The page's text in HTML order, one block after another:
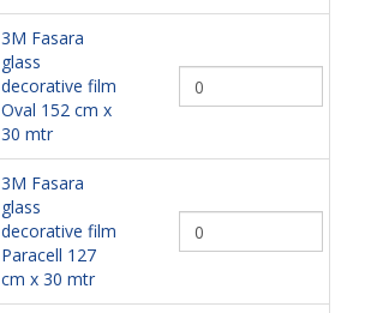
3M Fasara
glass
decorative film
Oval 152 cm x
30 mtr
3M Fasara
glass
decorative film
Paracell 127
cm x 30 mtr